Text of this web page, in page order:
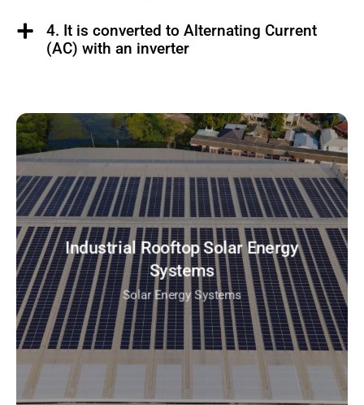
4. It is converted to Alternating Current
(AC) with an inverter
Industrial Rooftop Solar Energy
Systems
Solar Energy Systems